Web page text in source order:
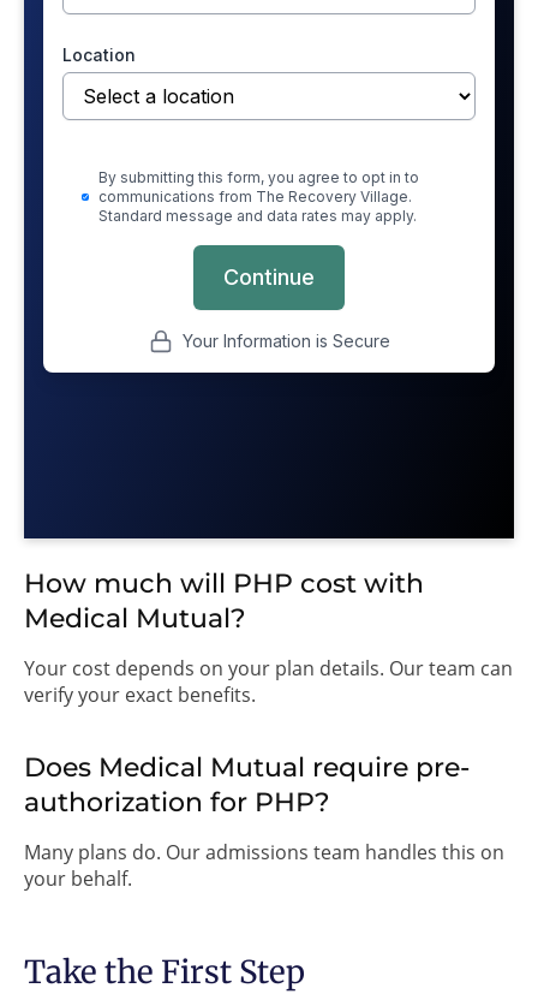
How much will PHP cost with
Medical Mutual?
Your cost depends on your plan details. Our team can
verify your exact benefits.
Does Medical Mutual require pre-
authorization for PHP?
Many plans do. Our admissions team handles this on
your behalf.
Take the First Step